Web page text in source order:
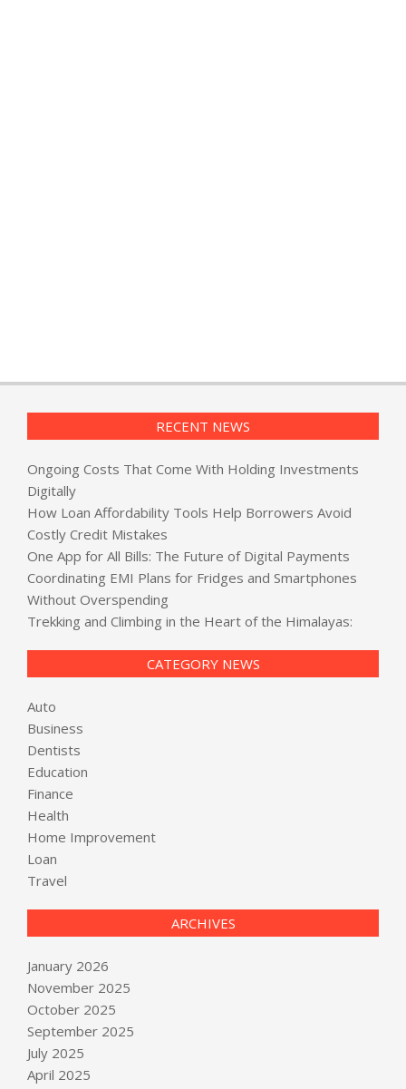
RECENT NEWS
Ongoing Costs That Come With Holding Investments
Digitally
How Loan Affordability Tools Help Borrowers Avoid
Costly Credit Mistakes
One App for All Bills: The Future of Digital Payments
Coordinating EMI Plans for Fridges and Smartphones
Without Overspending
Trekking and Climbing in the Heart of the Himalayas:
CATEGORY NEWS
Auto
Business
Dentists
Education
Finance
Health
Home Improvement
Loan
Travel
ARCHIVES
January 2026
November 2025
October 2025
September 2025
July 2025
April 2025